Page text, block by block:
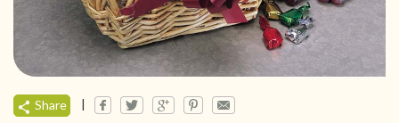
Share |